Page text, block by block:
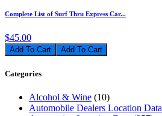
Complete List of Surf Thru Express Car...
$45.00
Add To Cart
Categories
Alcohol & Wine (10)
Automobile Dealers Location Data